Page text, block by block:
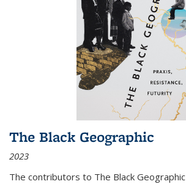
The Black Geographic
2023
The contributors to The Black Geographic